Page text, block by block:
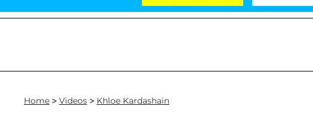
Home > Videos > Khloe Kardashain